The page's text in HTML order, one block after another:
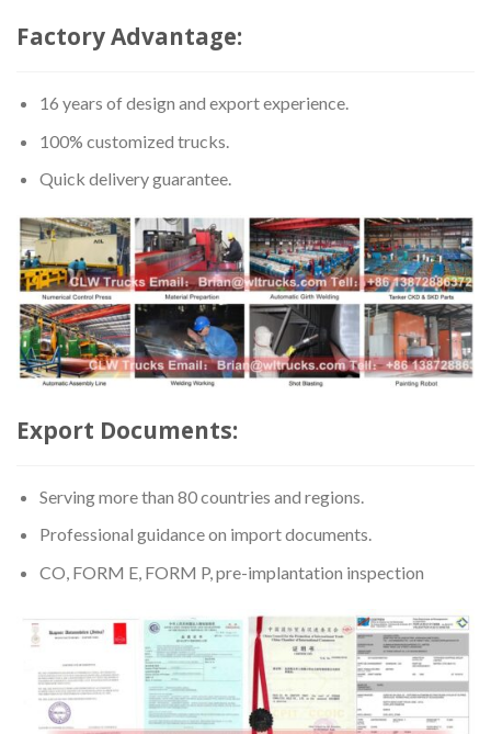
Factory Advantage:
16 years of design and export experience.
100% customized trucks.
Quick delivery guarantee.
Export Documents:
Serving more than 80 countries and regions.
Professional guidance on import documents.
CO, FORM E, FORM P, pre-implantation inspection